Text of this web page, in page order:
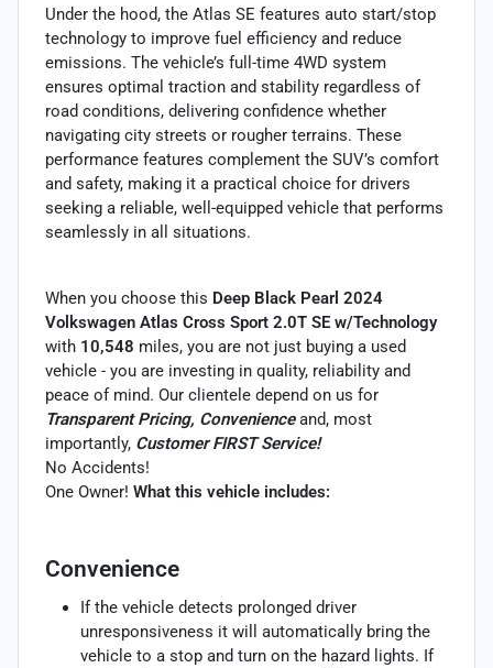
Under the hood, the Atlas SE features auto start/stop
technology to improve fuel efficiency and reduce
emissions. The vehicle’s full-time 4WD system
ensures optimal traction and stability regardless of
road conditions, delivering confidence whether
navigating city streets or rougher terrains. These
performance features complement the SUV’s comfort
and safety, making it a practical choice for drivers
seeking a reliable, well-equipped vehicle that performs
seamlessly in all situations.
When you choose this Deep Black Pearl 2024
Volkswagen Atlas Cross Sport 2.0T SE w/Technology
with 10,548 miles, you are not just buying a used
vehicle - you are investing in quality, reliability and
peace of mind. Our clientele depend on us for
Transparent Pricing, Convenienceand, most
importantly, Customer FIRST Service!
No Accidents!
One Owner! What this vehicle includes:
Convenience
If the vehicle detects prolonged driver
unresponsiveness it will automatically bring the
vehicle to a stop and turn on the hazard lights. If